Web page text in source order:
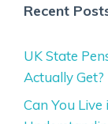
Recent
UK State
Actually Get?
Can You